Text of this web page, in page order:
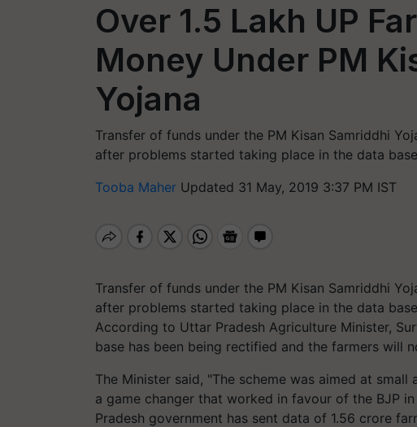
Over 1.5 Lakh UP
Money Under PM
Yojana
Transfer of funds under the PM Kisan Samriddhi
after problems started taking place in the data
Tooba Maher Updated 31 May, 2019 3:37 PM IST
Transfer of funds under the PM Kisan Samriddhi
after problems started taking place in the data
According to Uttar Pradesh Agriculture Minister,
base has been being rectified and the farmers will
The Minister said, "The scheme was aimed at
a game changer that worked in favour of the BJP
Pradesh government has sent data of 1.56 crore